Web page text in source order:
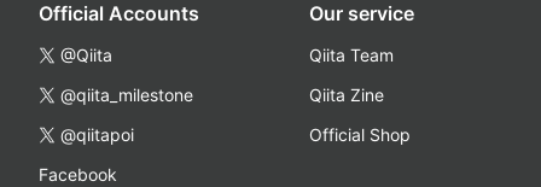
Official Accounts
@Qiita
@qiita_milestone
@qiitapoi
Facebook
Our service
Qiita Team
Qiita Zine
Official Shop